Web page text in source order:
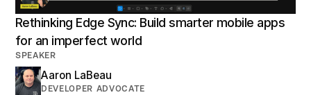
Rethinking Edge Sync: Build smarter mobile apps
for an imperfect world
SPEAKER
Aaron LaBeau
DEVELOPER ADVOCATE